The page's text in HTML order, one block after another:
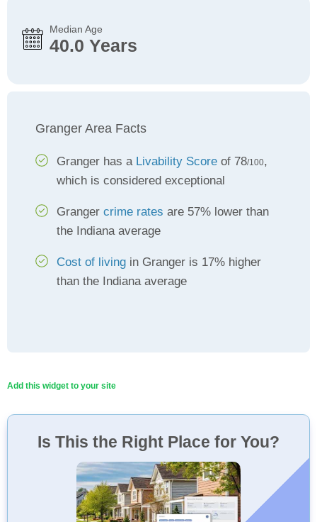
Median Age
40.0 Years
Granger Area Facts
Granger has a Livability Score of 78/100,
which is considered exceptional
Granger crime rates are 57% lower than
the Indiana average
Cost of living in Granger is 17% higher
than the Indiana average
Add this widget to your site
Is This the Right Place for You?